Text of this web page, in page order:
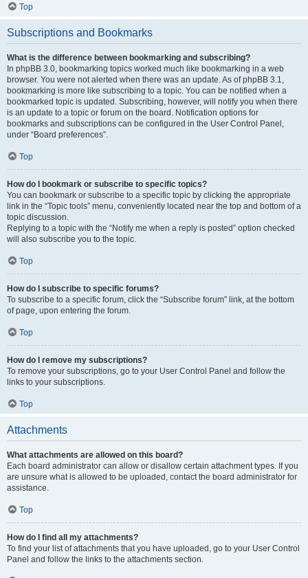
Top
Subscriptions and Bookmarks
What is the difference between bookmarking and subscribing?
In phpBB 3.0, bookmarking topics worked much like bookmarking in a web
browser. You were not alerted when there was an update. As of phpBB 3.1,
bookmarking is more like subscribing to a topic. You can be notified when a
bookmarked topic is updated. Subscribing, however, will notify you when there
is an update to a topic or forum on the board. Notification options for
bookmarks and subscriptions can be configured in the User Control Panel,
under “Board preferences”.
Top
How do I bookmark or subscribe to specific topics?
You can bookmark or subscribe to a specific topic by clicking the appropriate
link in the “Topic tools” menu, conveniently located near the top and bottom of a
topic discussion.
Replying to a topic with the “Notify me when a reply is posted” option checked
will also subscribe you to the topic.
Top
How do I subscribe to specific forums?
To subscribe to a specific forum, click the “Subscribe forum” link, at the bottom
of page, upon entering the forum.
Top
How do I remove my subscriptions?
To remove your subscriptions, go to your User Control Panel and follow the
links to your subscriptions.
Top
Attachments
What attachments are allowed on this board?
Each board administrator can allow or disallow certain attachment types. If you
are unsure what is allowed to be uploaded, contact the board administrator for
assistance.
Top
How do I find all my attachments?
To find your list of attachments that you have uploaded, go to your User Control
Panel and follow the links to the attachments section.